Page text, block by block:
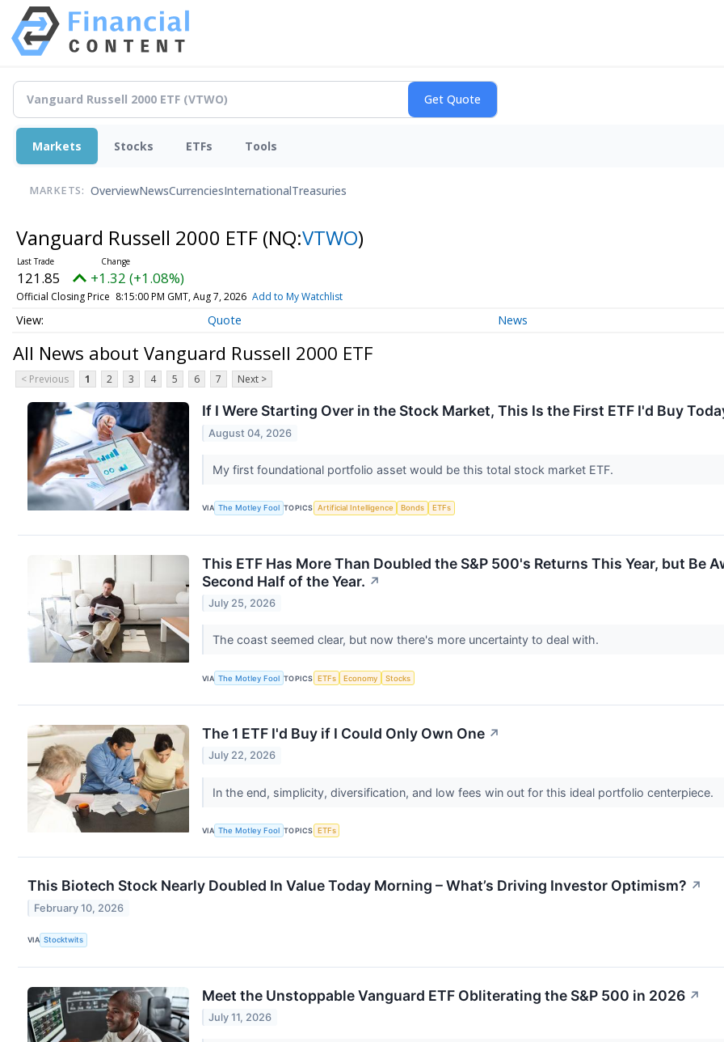
Markets Stocks ETFs Tools
MARKETS: OverviewNewsCurrenciesInternationalTreasuries
Vanguard Russell 2000 ETF (NQ:VTWO)
121.85 +1.32 (+1.08%)
Official Closing Price 8:15:00 PM GMT, Aug 7, 2026 Add to My Watchlist
Quote News
All News about Vanguard Russell 2000 ETF
< Previous 1 2 3 4 5 6 7 Next >
If I Were Starting Over in the Stock Market, This Is the First ETF I'd Buy
August 04, 2026
My first foundational portfolio asset would be this total stock market ETF.
VIA The Motley Fool TOPICS Artificial Intelligence Bonds ETFs
This ETF Has More Than Doubled the S&P 500's Returns This Year, but Be
Second Half of the Year. ↗
July 25, 2026
The coast seemed clear, but now there's more uncertainty to deal with.
VIA The Motley Fool TOPICS ETFs Economy Stocks
The 1 ETF I'd Buy if I Could Only Own One ↗
July 22, 2026
In the end, simplicity, diversification, and low fees win out for this ideal portfolio centerpiece.
VIA The Motley Fool TOPICS ETFs
This Biotech Stock Nearly Doubled In Value Today Morning – What’s Driving Investor Optimism? ↗
February 10, 2026
VIA Stocktwits
Meet the Unstoppable Vanguard ETF Obliterating the S&P 500 in 2026 ↗
July 11, 2026